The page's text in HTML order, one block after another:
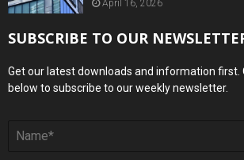
April 16, 2026
SUBSCRIBE TO OUR
Get our latest downloads and information
below to subscribe to our weekly newsletter.